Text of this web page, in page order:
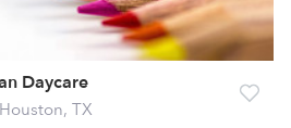
Daycare
TX